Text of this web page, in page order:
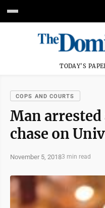
TODAY'S
COPS AND COURTS
Man
chase on
November 5, 20183 min read